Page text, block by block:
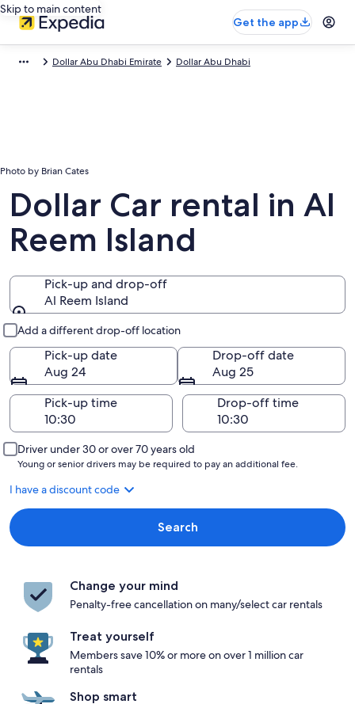
Skip to main content
Get the app
Dollar Abu Dhabi Emirate Dollar Abu Dhabi
Photo by Brian Cates
Dollar Car rental in Al
Reem Island
Pick-up and drop-off
Al Reem Island
Add a different drop-off location
Pick-up date
Aug 24
Drop-off date
Aug 25
Pick-up time
Drop-off time
Driver under 30 or over 70 years old
Young or senior drivers may be required to pay an additional fee.
I have a discount code
Search
Change your mind
Penalty-free cancellation on many/select car rentals
Treat yourself
Members save 10% or more on over 1 million car
rentals
Shop smart